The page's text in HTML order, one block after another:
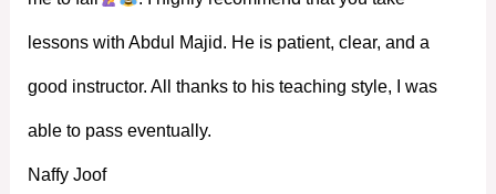
lessons with Abdul Majid. He is patient, clear, and a
good instructor. All thanks to his teaching style, I was
able to pass eventually.
Naffy Joof